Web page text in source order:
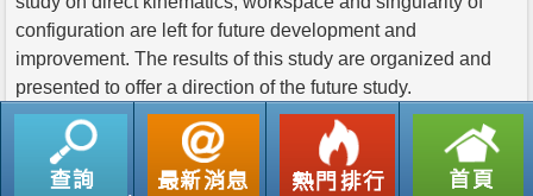
configuration are left for future development and
improvement. The results of this study are organized and
presented to offer a direction of the future study.
返回列表